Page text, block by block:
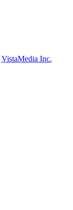
VistaMedia Inc.